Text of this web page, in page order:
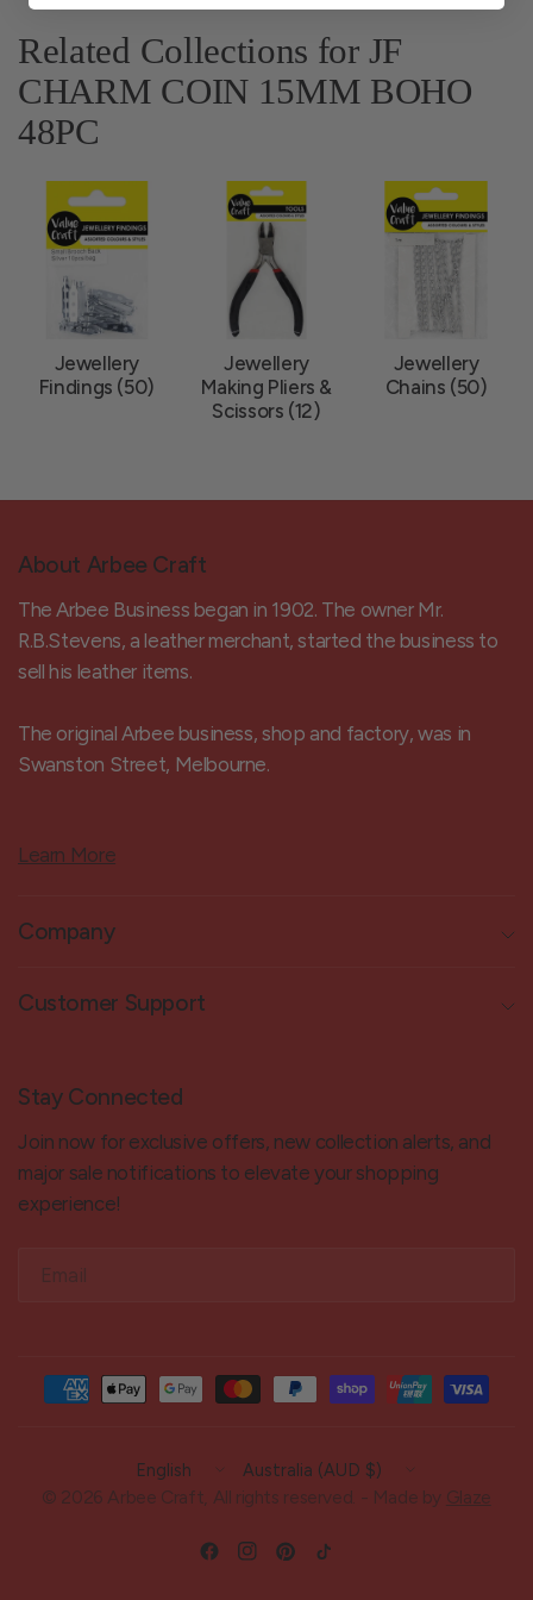
Related Collections for JF
CHARM COIN 15MM BOHO
48PC
Jewellery
Findings (50)
Jewellery
Making Pliers &
Scissors (12)
Jewellery
Chains (50)
About Arbee Craft
The Arbee Business began in 1902. The owner Mr.
R.B.Stevens, a leather merchant, started the business to
sell his leather items.
The original Arbee business, shop and factory, was in
Swanston Street, Melbourne.
Learn More
Company
Customer Support
Stay Connected
Join now for exclusive offers, new collection alerts, and
major sale notifications to elevate your shopping
experience!
Email
Update
country/region
Update
country/region
© 2026 Arbee Craft, All rights reserved. - Made by Glaze